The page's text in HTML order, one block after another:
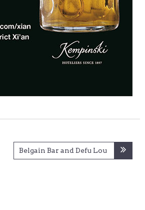
Belgain Bar and Defu Lou